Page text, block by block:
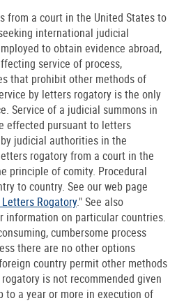
from a court in the United States to
international judicial
to obtain evidence abroad,
service of process,
that prohibit other methods of
by letters rogatory is the only
Service of a judicial summons in
effected pursuant to letters
judicial authorities in the
rogatory from a court in the
principle of comity. Procedural
to country. See our web page
Rogatory." See also
information on particular countries.
cumbersome process
there are no other options
country permit other methods
is not recommended given
a year or more in execution of